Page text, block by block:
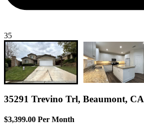
35
35291 Trevino Trl, Beaumont, CA
$3,399.00 Per Month